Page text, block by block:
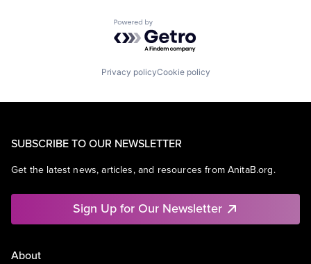
Powered by Getro.com
Privacy policyCookie policy
SUBSCRIBE TO OUR NEWSLETTER
Get the latest news, articles, and resources from AnitaB.org.
Sign Up for Our Newsletter
About